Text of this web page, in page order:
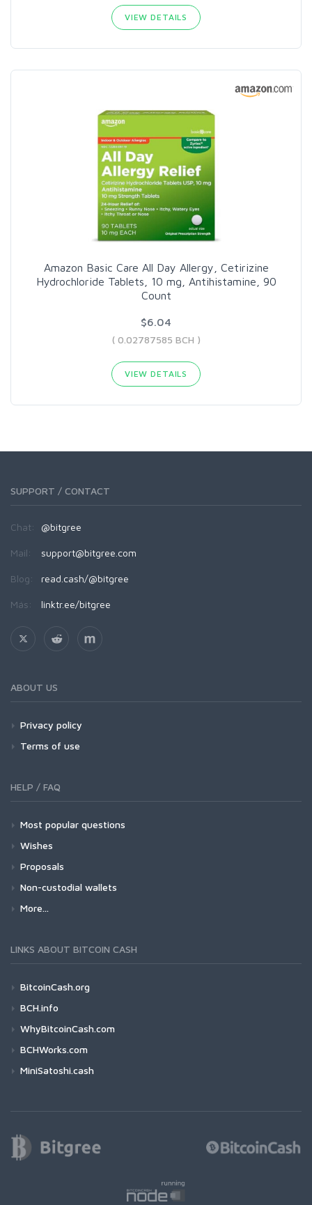
VIEW DETAILS
Amazon Basic Care All Day Allergy, Cetirizine
Hydrochloride Tablets, 10 mg, Antihistamine, 90
Count
$6.04
( 0.02787585 BCH )
VIEW DETAILS
SUPPORT / CONTACT
Chat: @bitgree
Mail: support@bitgree.com
Blog: read.cash/@bitgree
Más: linktr.ee/bitgree
ABOUT US
Privacy policy
Terms of use
HELP / FAQ
Most popular questions
Wishes
Proposals
Non-custodial wallets
More...
LINKS ABOUT BITCOIN CASH
BitcoinCash.org
BCH.info
WhyBitcoinCash.com
BCHWorks.com
MiniSatoshi.cash